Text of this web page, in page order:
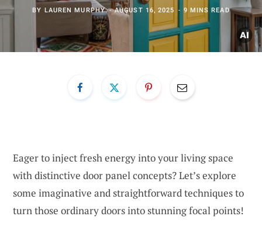
BY LAUREN MURPHY AUGUST 16, 2025 9 MINS READ
Eager to inject fresh energy into your living space
with distinctive door panel concepts? Let’s explore
some imaginative and straightforward techniques to
turn those ordinary doors into stunning focal points!